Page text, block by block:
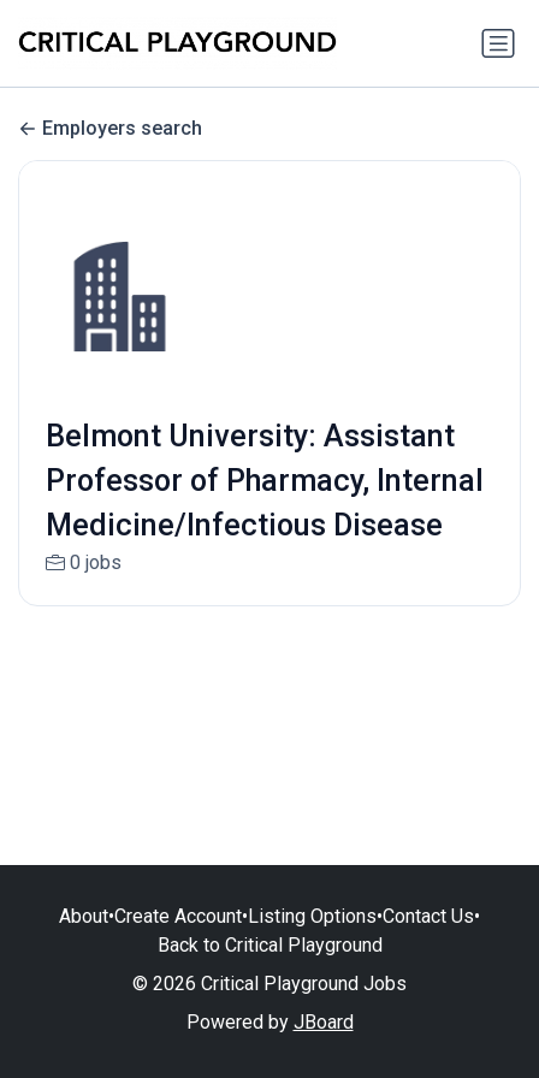
Employers search
Belmont University: Assistant
Professor of Pharmacy, Internal
Medicine/Infectious Disease
0 jobs
About•Create Account•Listing Options•Contact Us•
Back to Critical Playground
© 2026 Critical Playground Jobs
Powered by JBoard